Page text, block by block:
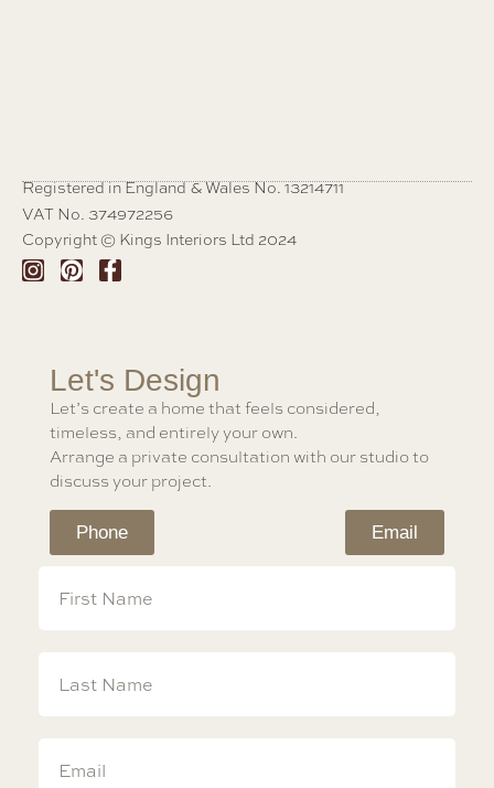
Registered in England & Wales No. 13214711
VAT No. 374972256
Copyright © Kings Interiors Ltd 2024
Let's Design
Let’s create a home that feels considered,
timeless, and entirely your own.
Arrange a private consultation with our studio to
discuss your project.
Phone Email